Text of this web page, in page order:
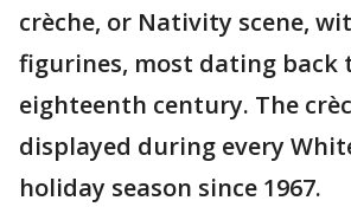
crèche, or Nativity scene,
figurines, most dating back
eighteenth century. The
displayed during every
holiday season since 1967.